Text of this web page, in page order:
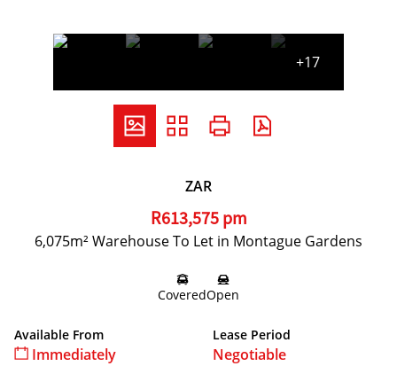
+17
ZAR
R613,575 pm
6,075m² Warehouse To Let in Montague Gardens
CoveredOpen
Available From
Immediately
Lease Period
Negotiable